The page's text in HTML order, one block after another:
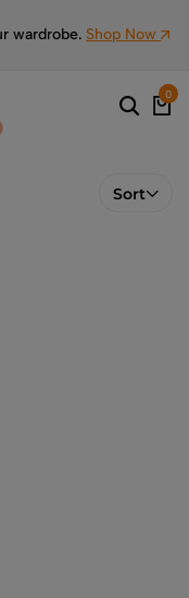
wardrobe. Shop Now
0
Sort